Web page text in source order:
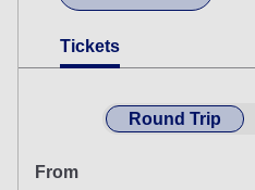
Tickets
Round Trip
From